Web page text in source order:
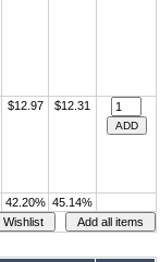
$12.97 $12.31
42.20% 45.14%